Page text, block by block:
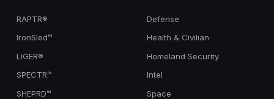
RAPTR®
IronSled™
LIGER®
SPECTR™
SHEPRD™
Defense
Health & Civilian
Homeland Security
Intel
Space